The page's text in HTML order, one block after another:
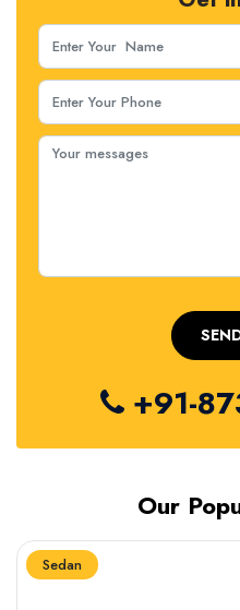
+91-
Our
Sedan